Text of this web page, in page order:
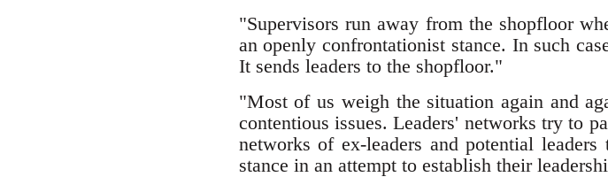
"Supervisors run away from the shopfloor
an openly confrontationist stance. In such
It sends leaders to the shopfloor."
"Most of us weigh the situation again and
contentious issues. Leaders' networks try to
networks of ex-leaders and potential
stance in an attempt to establish their